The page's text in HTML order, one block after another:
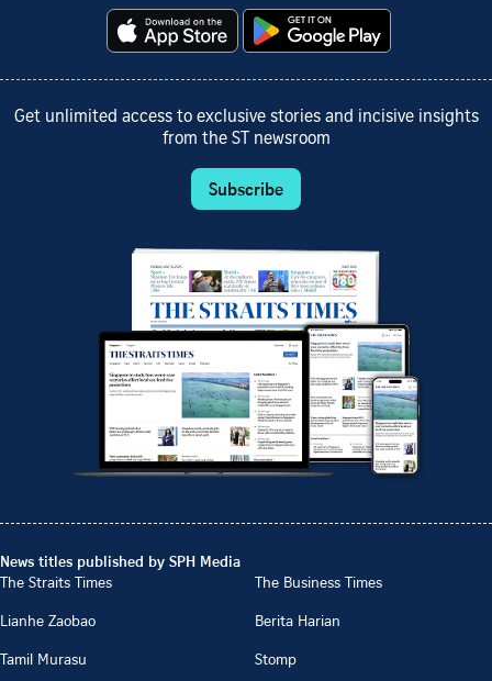
Get unlimited access to exclusive stories and incisive insights
from the ST newsroom
Subscribe
News titles published by SPH Media
The Straits Times
The Business Times
Lianhe Zaobao
Berita Harian
Tamil Murasu
Stomp